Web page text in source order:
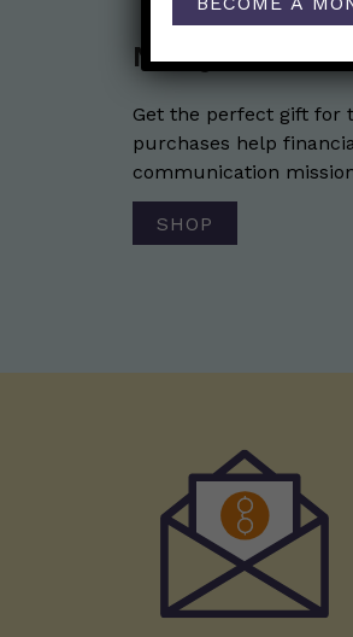
Nerdy Merch
Get the perfect gift for
purchases help
communication
SHOP